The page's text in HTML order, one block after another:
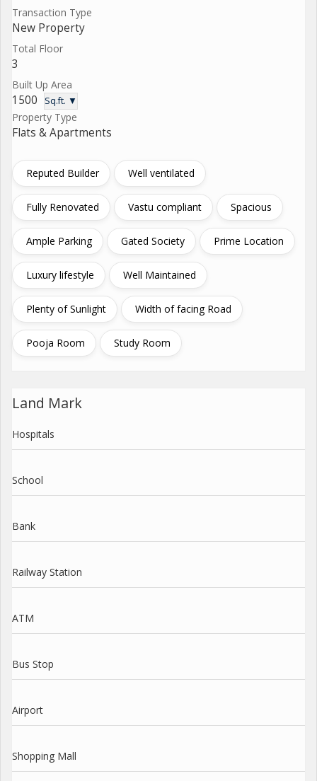
Transaction Type
New Property
Total Floor
3
Built Up Area
1500 Sq.ft. ▼
Property Type
Flats & Apartments
Reputed Builder Well ventilated
Fully Renovated Vastu compliant Spacious
Ample Parking Gated Society Prime Location
Luxury lifestyle Well Maintained
Plenty of Sunlight Width of facing Road
Pooja Room Study Room
Land Mark
Hospitals
School
Bank
Railway Station
ATM
Bus Stop
Airport
Shopping Mall